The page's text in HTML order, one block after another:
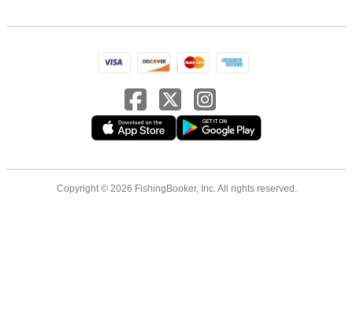
Copyright © 2026 FishingBooker, Inc. All rights reserved.